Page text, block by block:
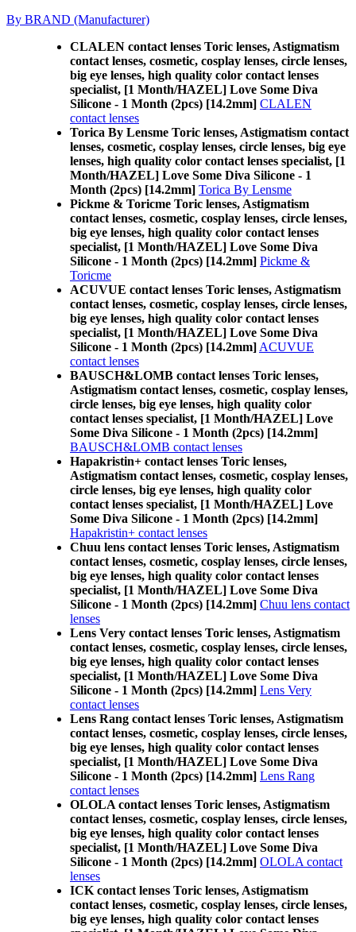
By BRAND (Manufacturer)
CLALEN contact lenses Toric lenses, Astigmatism
contact lenses, cosmetic, cosplay lenses, circle lenses,
big eye lenses, high quality color contact lenses
specialist, [1 Month/HAZEL] Love Some Diva
Silicone - 1 Month (2pcs) [14.2mm] CLALEN
contact lenses
Torica By Lensme Toric lenses, Astigmatism contact
lenses, cosmetic, cosplay lenses, circle lenses, big eye
lenses, high quality color contact lenses specialist, [1
Month/HAZEL] Love Some Diva Silicone - 1
Month (2pcs) [14.2mm] Torica By Lensme
Pickme & Toricme Toric lenses, Astigmatism
contact lenses, cosmetic, cosplay lenses, circle lenses,
big eye lenses, high quality color contact lenses
specialist, [1 Month/HAZEL] Love Some Diva
Silicone - 1 Month (2pcs) [14.2mm] Pickme &
Toricme
ACUVUE contact lenses Toric lenses, Astigmatism
contact lenses, cosmetic, cosplay lenses, circle lenses,
big eye lenses, high quality color contact lenses
specialist, [1 Month/HAZEL] Love Some Diva
Silicone - 1 Month (2pcs) [14.2mm] ACUVUE
contact lenses
BAUSCH&LOMB contact lenses Toric lenses,
Astigmatism contact lenses, cosmetic, cosplay lenses,
circle lenses, big eye lenses, high quality color
contact lenses specialist, [1 Month/HAZEL] Love
Some Diva Silicone - 1 Month (2pcs) [14.2mm]
BAUSCH&LOMB contact lenses
Hapakristin+ contact lenses Toric lenses,
Astigmatism contact lenses, cosmetic, cosplay lenses,
circle lenses, big eye lenses, high quality color
contact lenses specialist, [1 Month/HAZEL] Love
Some Diva Silicone - 1 Month (2pcs) [14.2mm]
Hapakristin+ contact lenses
Chuu lens contact lenses Toric lenses, Astigmatism
contact lenses, cosmetic, cosplay lenses, circle lenses,
big eye lenses, high quality color contact lenses
specialist, [1 Month/HAZEL] Love Some Diva
Silicone - 1 Month (2pcs) [14.2mm] Chuu lens contact
lenses
Lens Very contact lenses Toric lenses, Astigmatism
contact lenses, cosmetic, cosplay lenses, circle lenses,
big eye lenses, high quality color contact lenses
specialist, [1 Month/HAZEL] Love Some Diva
Silicone - 1 Month (2pcs) [14.2mm] Lens Very
contact lenses
Lens Rang contact lenses Toric lenses, Astigmatism
contact lenses, cosmetic, cosplay lenses, circle lenses,
big eye lenses, high quality color contact lenses
specialist, [1 Month/HAZEL] Love Some Diva
Silicone - 1 Month (2pcs) [14.2mm] Lens Rang
contact lenses
OLOLA contact lenses Toric lenses, Astigmatism
contact lenses, cosmetic, cosplay lenses, circle lenses,
big eye lenses, high quality color contact lenses
specialist, [1 Month/HAZEL] Love Some Diva
Silicone - 1 Month (2pcs) [14.2mm] OLOLA contact
lenses
ICK contact lenses Toric lenses, Astigmatism
contact lenses, cosmetic, cosplay lenses, circle lenses,
big eye lenses, high quality color contact lenses